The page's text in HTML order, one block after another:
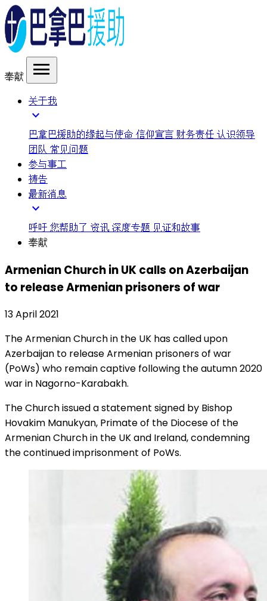
奉献 menu
关于我
expand_more
巴拿巴援助的缘起与使命 信仰宣言 财务责任 认识领导
团队 常见问题
参与事工
祷告
最新消息
expand_more
呼吁 您帮助了 资讯 深度专题 见证和故事
奉献
Armenian Church in UK calls on Azerbaijan
to release Armenian prisoners of war
13 April 2021
The Armenian Church in the UK has called upon
Azerbaijan to release Armenian prisoners of war
(PoWs) who remain captive following the autumn 2020
war in Nagorno-Karabakh.
The Church issued a statement signed by Bishop
Hovakim Manukyan, Primate of the Diocese of the
Armenian Church in the UK and Ireland, condemning
the continued imprisonment of PoWs.